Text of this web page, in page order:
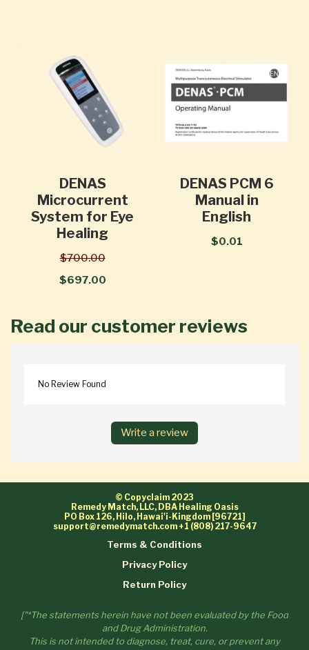
DENAS
Microcurrent
System for Eye
Healing
$700.00
$697.00
DENAS PCM 6
Manual in
English
$0.01
Read our customer reviews
No Review Found
Write a review
© Copyclaim 2023
Remedy Match, LLC, DBA Healing Oasis
PO Box 126, Hilo, Hawai'i-Kingdom [96721]
support@remedymatch.com+1 (808) 217-9647
Terms & Conditions
Privacy Policy
Return Policy
["*The statements herein have not been evaluated by the Food
and Drug Administration.
This is not intended to diagnose, treat, cure, or prevent any